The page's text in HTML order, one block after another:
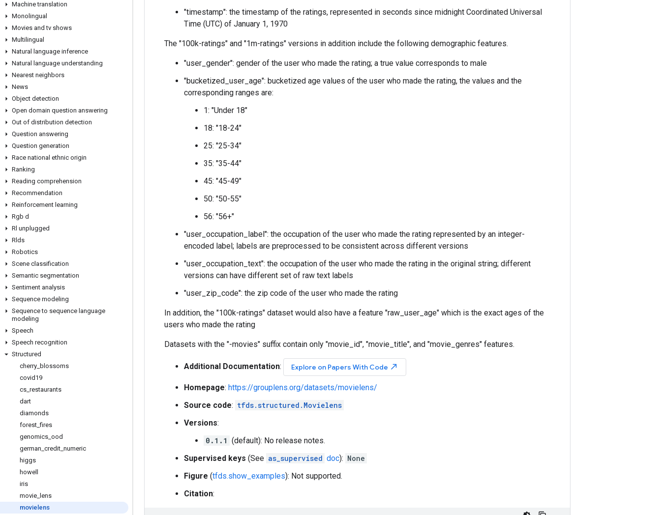
Machine translation
Monolingual
Movies and tv shows
Multilingual
Natural language inference
Natural language understanding
Nearest neighbors
News
Object detection
Open domain question answering
Out of distribution detection
Question answering
Question generation
Race national ethnic origin
Ranking
Reading comprehension
Recommendation
Reinforcement learning
Rgb d
Rl unplugged
Rlds
Robotics
Scene classification
Semantic segmentation
Sentiment analysis
Sequence modeling
Sequence to sequence language
modeling
Speech
Speech recognition
Structured
cherry blossoms
covid19
cs restaurants
dart
diamonds
forest _fires
genomics ood
german credit numeric
higgs
howell
iris
movie lens
movielens
"timestamp": the timestamp of the ratings, represented in seconds since midnight Coordinated Universal
Time (UTC) of January 1, 1970
The "100k-ratings" and "1m-ratings" versions in addition include the following demographic features.
"user_gender": gender of the user who made the rating; a true value corresponds to male
"bucketized_user_age": bucketized age values of the user who made the rating, the values and the
corresponding ranges are:
1: "Under 18"
18: "18-24"
25: "25-34"
35: "35-44"
45: "45-49"
50: "50-55"
56: "56+"
"user_occupation_label": the occupation of the user who made the rating represented by an integer-
encoded label; labels are preprocessed to be consistent across different versions
"user_occupation_text": the occupation of the user who made the rating in the original string; different
versions can have different set of raw text labels
"user_zip_code": the zip code of the user who made the rating
In addition, the "100k-ratings" dataset would also have a feature "raw_user_age" which is the exact ages of the
users who made the rating
Datasets with the "-movies" suffix contain only "movie_id", "movie_title", and "movie_genres" features.
Additional Documentation: Explore on Papers With Code north_east
Homepage: https://grouplens.org/datasets/movielens/
Source code: tfds.structured.Movielens
Versions:
0.1.1 (default): No release notes.
Supervised keys (See as_supervised doc): None
Figure (tfds.show_examples): Not supported.
Citation: